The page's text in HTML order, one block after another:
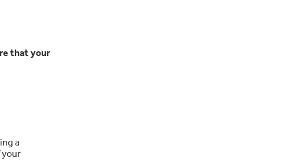
that your
a
your